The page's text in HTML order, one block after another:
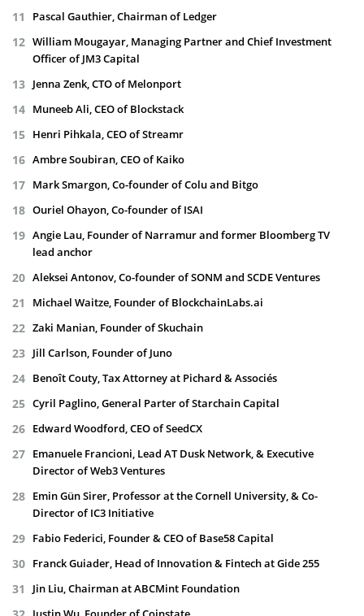
Pascal Gauthier, Chairman of Ledger
William Mougayar, Managing Partner and Chief Investment
Officer of JM3 Capital
Jenna Zenk, CTO of Melonport
Muneeb Ali, CEO of Blockstack
Henri Pihkala, CEO of Streamr
Ambre Soubiran, CEO of Kaiko
Mark Smargon, Co-founder of Colu and Bitgo
Ouriel Ohayon, Co-founder of ISAI
Angie Lau, Founder of Narramur and former Bloomberg TV
lead anchor
Aleksei Antonov, Co-founder of SONM and SCDE Ventures
Michael Waitze, Founder of BlockchainLabs.ai
Zaki Manian, Founder of Skuchain
Jill Carlson, Founder of Juno
Benoît Couty, Tax Attorney at Pichard & Associés
Cyril Paglino, General Parter of Starchain Capital
Edward Woodford, CEO of SeedCX
Emanuele Francioni, Lead AT Dusk Network, & Executive
Director of Web3 Ventures
Emin Gün Sirer, Professor at the Cornell University, & Co-
Director of IC3 Initiative
Fabio Federici, Founder & CEO of Base58 Capital
Franck Guiader, Head of Innovation & Fintech at Gide 255
Jin Liu, Chairman at ABCMint Foundation